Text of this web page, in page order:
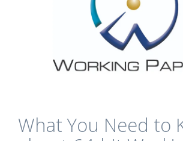
What You Need to